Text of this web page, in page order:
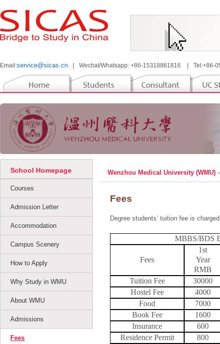
Email:service@sicas.cn Wechat/Whatsapp: +86-15318861816 Tel:+86-
School Homepage
Courses
Admission Letter
Accommodation
Campus Scenery
How to Apply
Why Study in WMU
About WMU
Admissions
Fees
Wenzhou Medical University (WMU)
Fees
Degree students’ tuition fee is
MBBS/BDS
Fees
1st
Year
RMB
Tuition Fee
30000
Hostel Fee
4000
Food
7000
Book Fee
1600
Insurance
600
Residence Permit
800